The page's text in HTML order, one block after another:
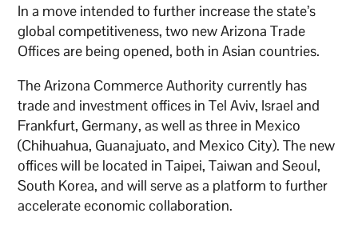
In a move intended to further increase the state’s
global competitiveness, two new Arizona Trade
Offices are being opened, both in Asian countries.
The Arizona Commerce Authority currently has
trade and investment offices in Tel Aviv, Israel and
Frankfurt, Germany, as well as three in Mexico
(Chihuahua, Guanajuato, and Mexico City). The new
offices will be located in Taipei, Taiwan and Seoul,
South Korea, and will serve as a platform to further
accelerate economic collaboration.